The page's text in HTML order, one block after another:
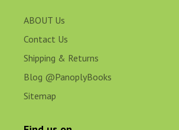
ABOUT Us
Contact Us
Shipping & Returns
Blog @PanoplyBooks
Sitemap